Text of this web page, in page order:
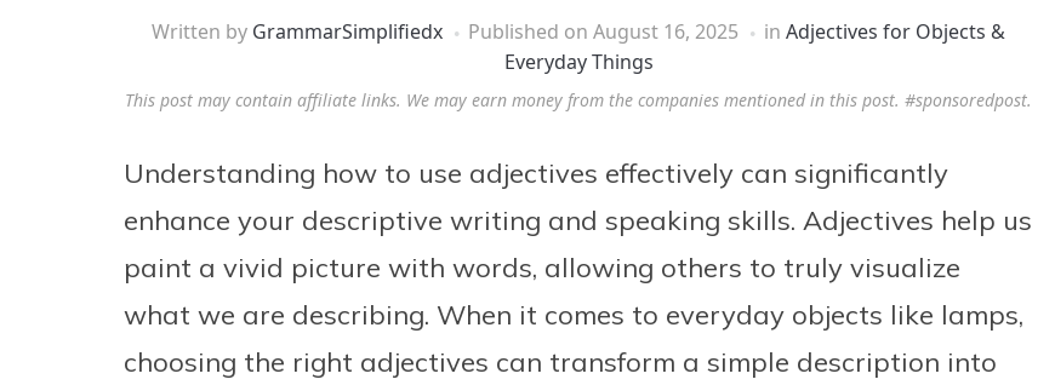
Written by GrammarSimplifiedx Published on August 16, 2025 in Adjectives for Objects &
Everyday Things
This post may contain affiliate links. We may earn money from the companies mentioned in this post. #sponsoredpost.
Understanding how to use adjectives effectively can significantly
enhance your descriptive writing and speaking skills. Adjectives help us
paint a vivid picture with words, allowing others to truly visualize
what we are describing. When it comes to everyday objects like lamps,
choosing the right adjectives can transform a simple description into